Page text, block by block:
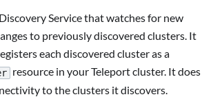
Service that watches for new
to previously discovered clusters. It
each discovered cluster as a
resource in your Teleport cluster. It does
to the clusters it discovers.